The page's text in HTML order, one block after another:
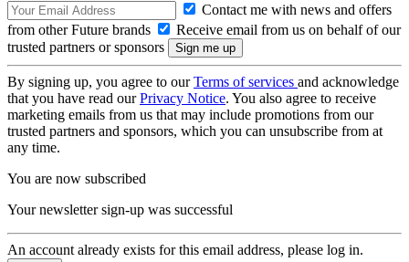
Contact me with news and offers
from other Future brands
Receive email from us on behalf of our
trusted partners or sponsors
By signing up, you agree to ourTerms of services and acknowledge
that you have read ourPrivacy Notice. You also agree to receive
marketing emails from us that may include promotions from our
trusted partners and sponsors, which you can unsubscribe from at
any time.
You are now subscribed
Your newsletter sign-up was successful
An account already exists for this email address, please log in.